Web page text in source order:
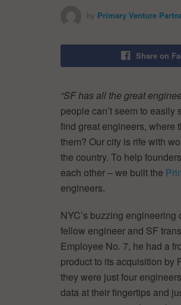
by Primary Venture
Share on
“SF has all the great
people can’t seem to
find great engineers, where
them? Our city is rife with
the country. To help
each other – we built the
engineers.
NYC’s buzzing
fellow engineer and SF
Employee No. 7, he had a
product to its acquisition by
they were just four
data at their fingertips and